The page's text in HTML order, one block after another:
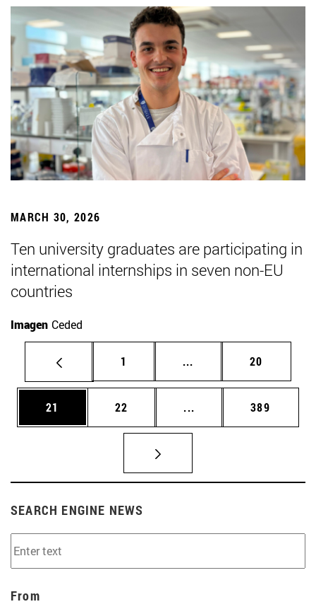
MARCH 30, 2026
Ten university graduates are participating in
international internships in seven non-EU
countries
Imagen Ceded
Page
1 ... Intermediate pages
Page
20
Page
21 Page
22 ... Intermediate pages
Page
389
SEARCH ENGINE NEWS
From